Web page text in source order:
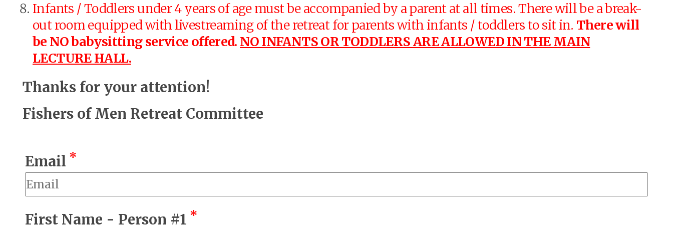
Infants / Toddlers under 4 years of age must be accompanied by a parent at all times. There will be a break-
out room equipped with livestreaming of the retreat for parents with infants / toddlers to sit in. There will
be NO babysitting service offered. NO INFANTS OR TODDLERS ARE ALLOWED IN THE MAIN
LECTURE HALL.
Thanks for your attention!
Fishers of Men Retreat Committee
Email *
First Name - Person #1 *